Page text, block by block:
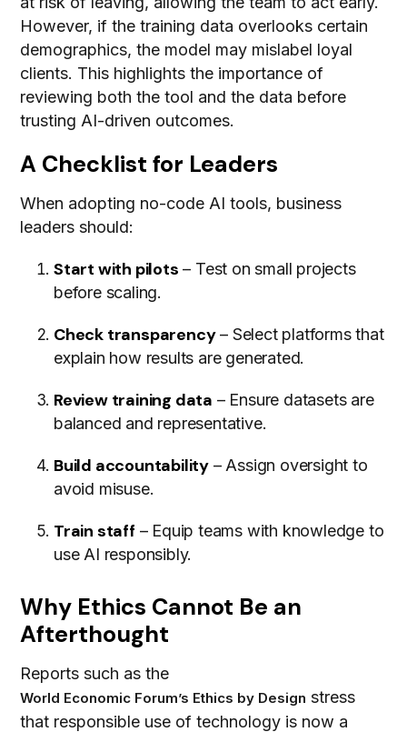
However, if the training data overlooks certain
demographics, the model may mislabel loyal
clients. This highlights the importance of
reviewing both the tool and the data before
trusting AI-driven outcomes.
A Checklist for Leaders
When adopting no-code AI tools, business
leaders should:
Start with pilots – Test on small projects
before scaling.
Check transparency– Select platforms that
explain how results are generated.
Review training data – Ensure datasets are
balanced and representative.
Build accountability – Assign oversight to
avoid misuse.
Train staff – Equip teams with knowledge to
use AI responsibly.
Why Ethics Cannot Be an
Afterthought
Reports such as the
World Economic Forum’s Ethics by Design stress
that responsible use of technology is now a